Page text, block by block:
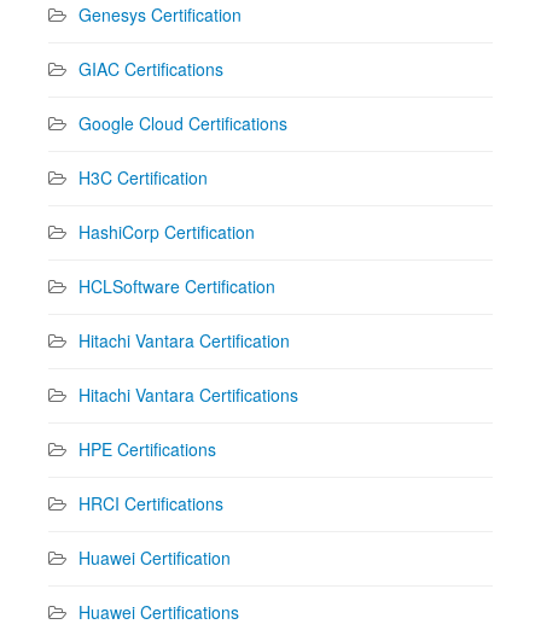
Genesys Certification
GIAC Certifications
Google Cloud Certifications
H3C Certification
HashiCorp Certification
HCLSoftware Certification
Hitachi Vantara Certification
Hitachi Vantara Certifications
HPE Certifications
HRCI Certifications
Huawei Certification
Huawei Certifications